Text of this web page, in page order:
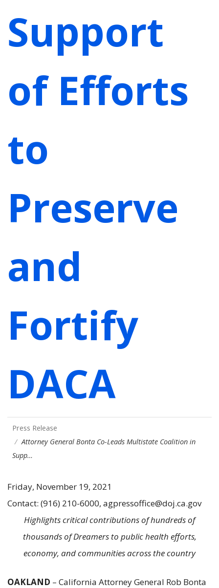
Support
of Efforts
to
Preserve
and
Fortify
DACA
Press Release
Attorney General Bonta Co-Leads Multistate Coalition in
Supp…
Friday, November 19, 2021
Contact: (916) 210-6000, agpressoffice@doj.ca.gov
Highlights critical contributions of hundreds of
thousands of Dreamers to public health efforts,
economy, and communities across the country
OAKLAND – California Attorney General Rob Bonta